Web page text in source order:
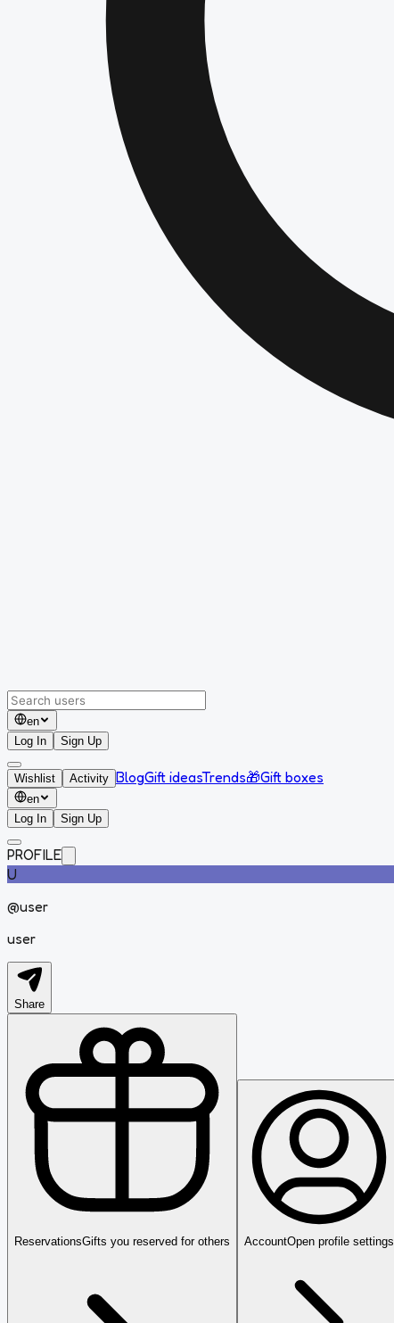
en
Log In
Sign Up
Wishlist Activity BlogGift ideasTrends🎁Gift boxes
en
Log In
Sign Up
PROFILE
U
@user
user
Share
ReservationsGifts you reserved for others AccountOpen profile settings